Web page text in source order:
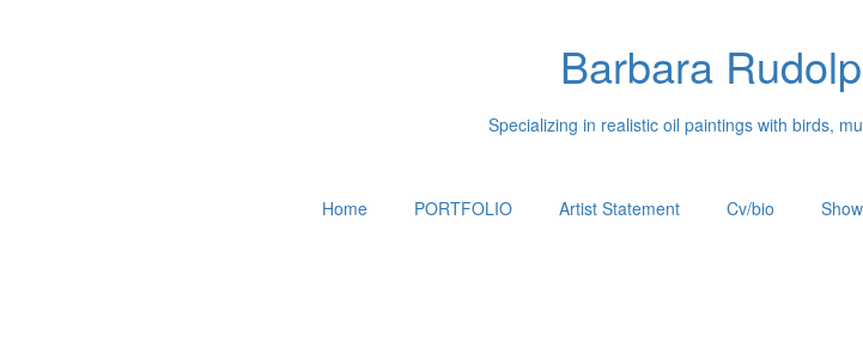
Barbara
Specializing in realistic oil paintings with birds,
Home PORTFOLIO Artist Statement Cv/bio